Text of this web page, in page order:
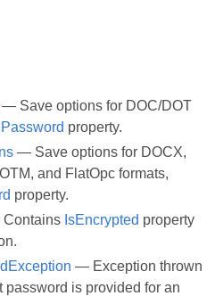
Save options for DOC/DOT
Password property.
— Save options for DOCX,
and FlatOpc formats,
property.
IsEncrypted property
— Exception thrown
password is provided for an